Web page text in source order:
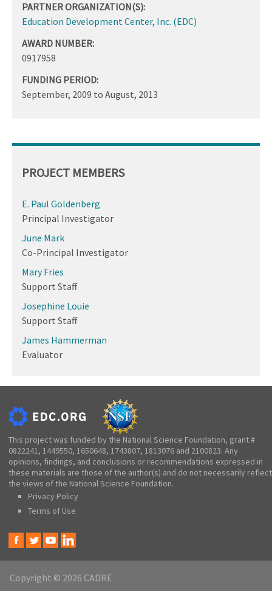
PARTNER ORGANIZATION(S):
Education Development Center, Inc. (EDC)
AWARD NUMBER:
0917958
FUNDING PERIOD:
September, 2009 to August, 2013
PROJECT MEMBERS
E. Paul Goldenberg
Principal Investigator
June Mark
Co-Principal Investigator
Mary Fries
Support Staff
Josephine Louie
Support Staff
James Hammerman
Evaluator
This project was funded by the National Science Foundation, grant #
0822241, 1449550, 1650648, 1743807, 1813076 and 2100823. Any
opinions, findings, and conclusions or recommendations expressed in
these materials are those of the author(s) and do not necessarily reflect
the views of the National Science Foundation.
Privacy Policy
Terms of Use
Copyright © 2026 CADRE